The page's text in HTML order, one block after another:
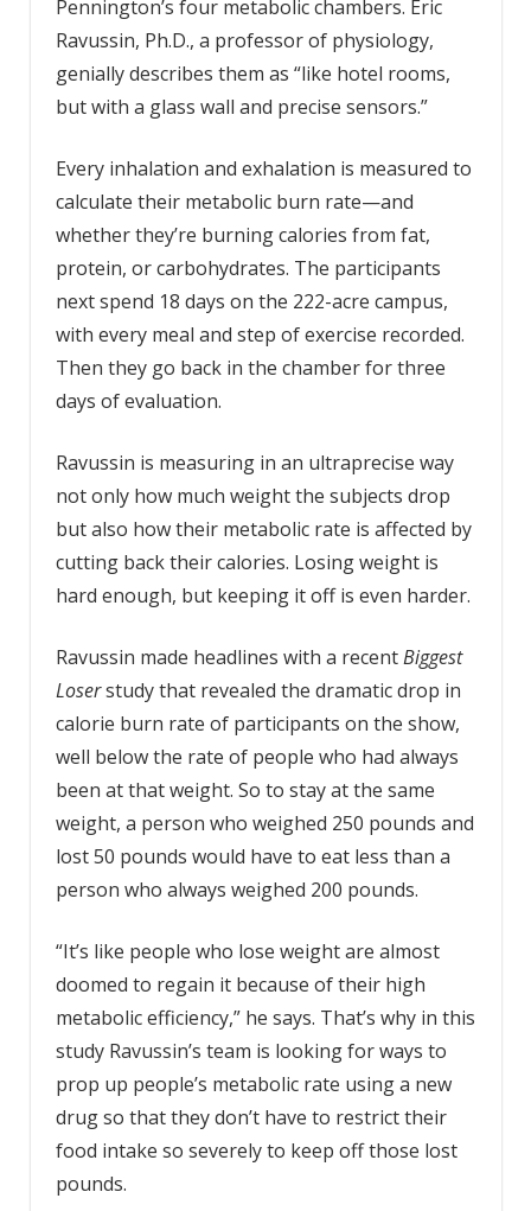
Pennington’s four metabolic chambers. Eric
Ravussin, Ph.D., a professor of physiology,
genially describes them as “like hotel rooms,
but with a glass wall and precise sensors.”
Every inhalation and exhalation is measured to
calculate their metabolic burn rate—and
whether they’re burning calories from fat,
protein, or carbohydrates. The participants
next spend 18 days on the 222-acre campus,
with every meal and step of exercise recorded.
Then they go back in the chamber for three
days of evaluation.
Ravussin is measuring in an ultraprecise way
not only how much weight the subjects drop
but also how their metabolic rate is affected by
cutting back their calories. Losing weight is
hard enough, but keeping it off is even harder.
Ravussin made headlines with a recentBiggest
Loserstudy that revealed the dramatic drop in
calorie burn rate of participants on the show,
well below the rate of people who had always
been at that weight. So to stay at the same
weight, a person who weighed 250 pounds and
lost 50 pounds would have to eat less than a
person who always weighed 200 pounds.
“It’s like people who lose weight are almost
doomed to regain it because of their high
metabolic efficiency,” he says. That’s why in this
study Ravussin’s team is looking for ways to
prop up people’s metabolic rate using a new
drug so that they don’t have to restrict their
food intake so severely to keep off those lost
pounds.